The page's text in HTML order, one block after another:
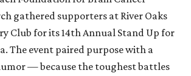
gathered supporters at River Oaks
Club for its 14th Annual Stand Up for
The event paired purpose with a
— because the toughest battles